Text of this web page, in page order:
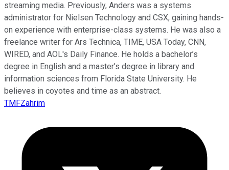
streaming media. Previously, Anders was a systems
administrator for Nielsen Technology and CSX, gaining hands-
on experience with enterprise-class systems. He was also a
freelance writer for Ars Technica, TIME, USA Today, CNN,
WIRED, and AOL's Daily Finance. He holds a bachelor’s
degree in English and a master’s degree in library and
information sciences from Florida State University. He
believes in coyotes and time as an abstract.
TMFZahrim